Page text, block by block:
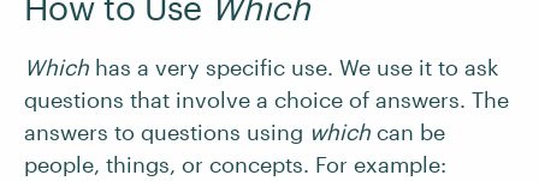
Which has a very specific use. We use it to ask
questions that involve a choice of answers. The
answers to questions using which can be
people, things, or concepts. For example: